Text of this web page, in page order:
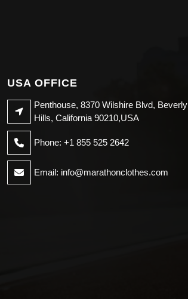
USA OFFICE
Penthouse, 8370 Wilshire Blvd, Beverly
Hills, California 90210,USA
Phone: +1 855 525 2642
Email: info@marathonclothes.com